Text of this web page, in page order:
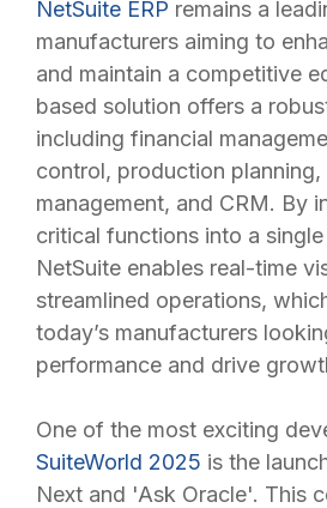
NetSuite ERP remains a
manufacturers aiming to
and maintain a competitive
based solution offers a
including financial
control, production planning,
management, and CRM. By
critical functions into a
NetSuite enables real-time
streamlined operations,
today’s manufacturers
performance and drive
One of the most exciting
SuiteWorld 2025 is the
Next and 'Ask Oracle'. This